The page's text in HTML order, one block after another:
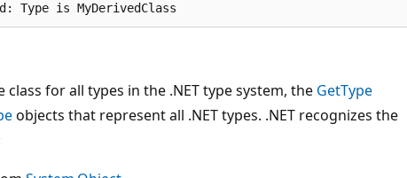
class for all types in the .NET type system, the GetType
objects that represent all .NET types. .NET recognizes the